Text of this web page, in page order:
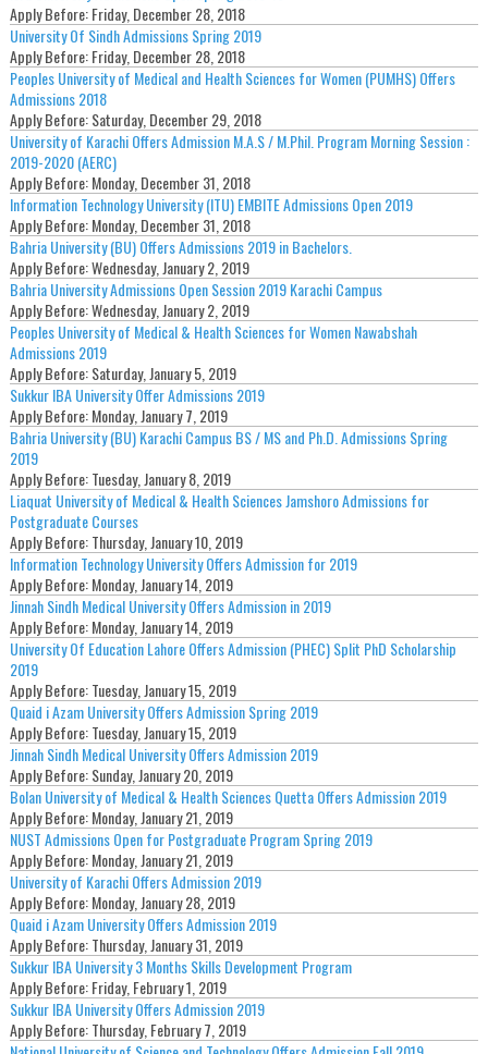
Apply Before:Friday, December 28, 2018
University Of Sindh Admissions Spring 2019
Apply Before:Friday, December 28, 2018
Peoples University of Medical and Health Sciences for Women (PUMHS) Offers
Admissions 2018
Apply Before:Saturday, December 29, 2018
University of Karachi Offers Admission M.A.S / M.Phil. Program Morning Session :
2019-2020 (AERC)
Apply Before:Monday, December 31, 2018
Information Technology University (ITU) EMBITE Admissions Open 2019
Apply Before:Monday, December 31, 2018
Bahria University (BU) Offers Admissions 2019 in Bachelors.
Apply Before:Wednesday, January 2, 2019
Bahria University Admissions Open Session 2019 Karachi Campus
Apply Before:Wednesday, January 2, 2019
Peoples University of Medical & Health Sciences for Women Nawabshah
Admissions 2019
Apply Before:Saturday, January 5, 2019
Sukkur IBA University Offer Admissions 2019
Apply Before:Monday, January 7, 2019
Bahria University (BU) Karachi Campus BS / MS and Ph.D. Admissions Spring
2019
Apply Before:Tuesday, January 8, 2019
Liaquat University of Medical & Health Sciences Jamshoro Admissions for
Postgraduate Courses
Apply Before:Thursday, January 10, 2019
Information Technology University Offers Admission for 2019
Apply Before:Monday, January 14, 2019
Jinnah Sindh Medical University Offers Admission in 2019
Apply Before:Monday, January 14, 2019
University Of Education Lahore Offers Admission (PHEC) Split PhD Scholarship
2019
Apply Before:Tuesday, January 15, 2019
Quaid i Azam University Offers Admission Spring 2019
Apply Before:Tuesday, January 15, 2019
Jinnah Sindh Medical University Offers Admission 2019
Apply Before:Sunday, January 20, 2019
Bolan University of Medical & Health Sciences Quetta Offers Admission 2019
Apply Before:Monday, January 21, 2019
NUST Admissions Open for Postgraduate Program Spring 2019
Apply Before:Monday, January 21, 2019
University of Karachi Offers Admission 2019
Apply Before:Monday, January 28, 2019
Quaid i Azam University Offers Admission 2019
Apply Before:Thursday, January 31, 2019
Sukkur IBA University 3 Months Skills Development Program
Apply Before:Friday, February 1, 2019
Sukkur IBA University Offers Admission 2019
Apply Before:Thursday, February 7, 2019